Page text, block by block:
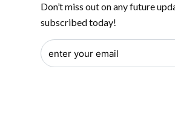
Don’t miss out on any future
subscribed today!